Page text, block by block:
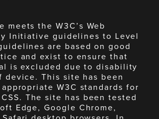
meets the W3C’s Web
Initiative guidelines to Level
are based on good
and exist to ensure that
is excluded due to disability
device. This site has been
W3C standards for
CSS. The site has been tested
Edge, Google Chrome,